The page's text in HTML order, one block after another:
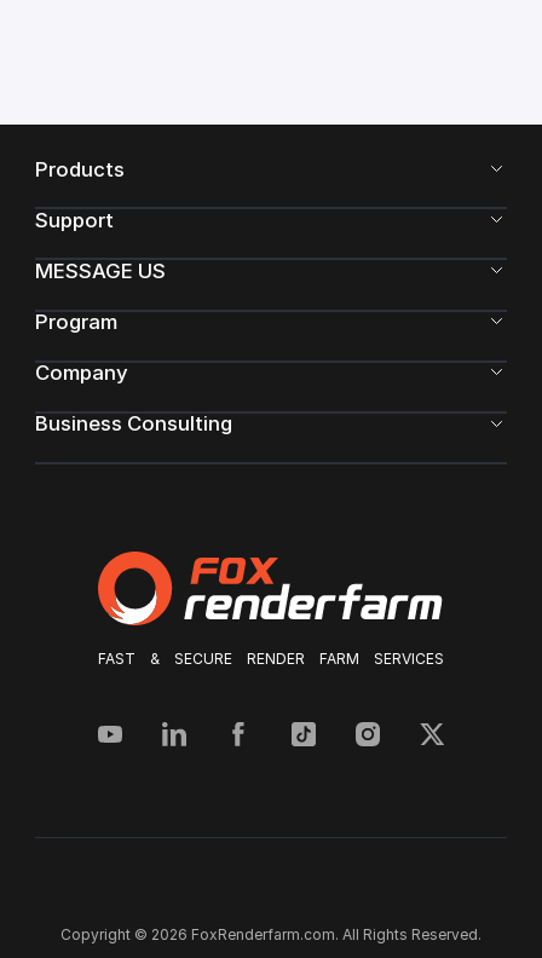
FAST & SECURE RENDER FARM SERVICES
Products
Support
MESSAGE US
Program
Company
Business Consulting
Copyright © 2026 FoxRenderfarm.com. All Rights Reserved.